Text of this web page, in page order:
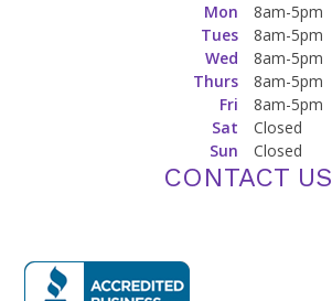
Mon
8am-5pm
Tues
8am-5pm
Wed
8am-5pm
Thurs
8am-5pm
Fri
8am-5pm
Sat
Closed
Sun
Closed
CONTACT US